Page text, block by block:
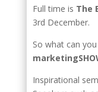
Full time is The
3rd December.
So what can
Inspirational